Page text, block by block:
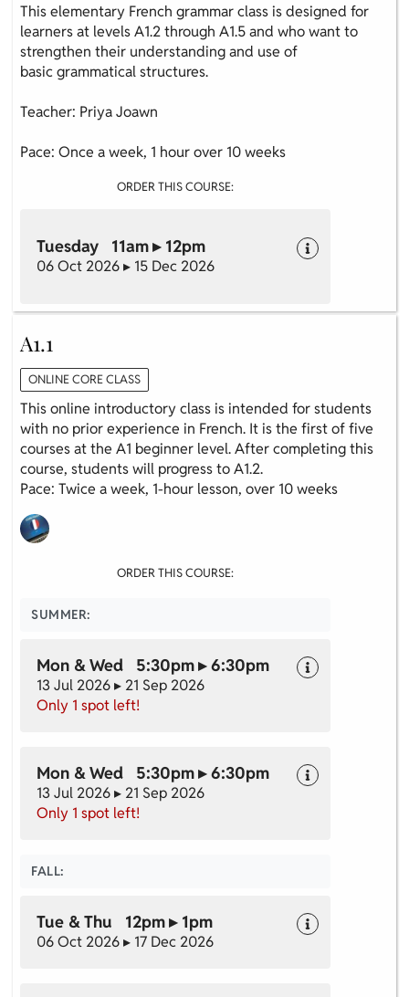
This elementary French grammar class is designed for
learners at levels A1.2 through A1.5 and who want to
strengthen their understanding and use of
basic grammatical structures.
Teacher: Priya Joawn
Pace: Once a week, 1 hour over 10 weeks
ORDER THIS COURSE:
Tuesday 11am ▸ 12pm
06 Oct 2026 ▸ 15 Dec 2026
A1.1
ONLINE CORE CLASS
This online introductory class is intended for students
with no prior experience in French. It is the first of five
courses at the A1 beginner level. After completing this
course, students will progress to A1.2.
Pace: Twice a week, 1-hour lesson, over 10 weeks
ORDER THIS COURSE:
SUMMER:
Mon & Wed 5:30pm ▸ 6:30pm
13 Jul 2026 ▸ 21 Sep 2026
Only 1 spot left!
Mon & Wed 5:30pm ▸ 6:30pm
13 Jul 2026 ▸ 21 Sep 2026
Only 1 spot left!
FALL:
Tue & Thu 12pm ▸ 1pm
06 Oct 2026 ▸ 17 Dec 2026